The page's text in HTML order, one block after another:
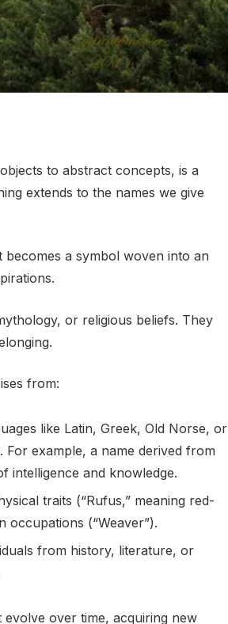
to abstract concepts, is a
extends to the names we give
a symbol woven into an
or religious beliefs. They
from:
like Latin, Greek, Old Norse, or
example, a name derived from
intelligence and knowledge.
traits (“Rufus,” meaning red-
occupations (“Weaver”).
from history, literature, or
evolve over time, acquiring new